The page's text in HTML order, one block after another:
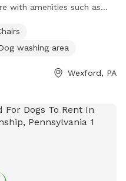
with amenities such as
For more information,
935-1761.
washing area
Wexford, PA